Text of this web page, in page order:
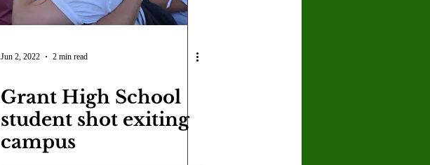
Jun 2, 2022 2 min read
Grant High School
student shot exiting
campus